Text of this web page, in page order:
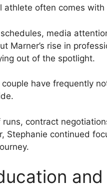
athlete often comes with
media
Marner’s rise in
out of the spotlight.
have frequently
contract
Stephanie continued